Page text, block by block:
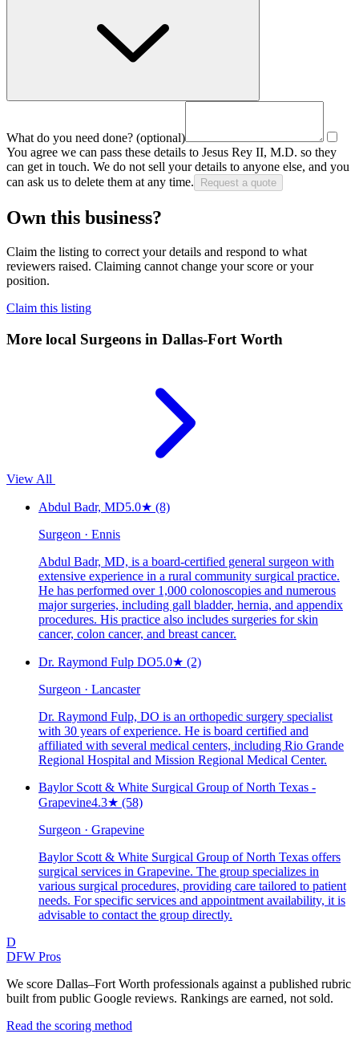
What do you need done? (optional)
You agree we can pass these details to Jesus Rey II, M.D. so they
can get in touch. We do not sell your details to anyone else, and you
can ask us to delete them at any time.
Request a quote
Own this business?
Claim the listing to correct your details and respond to what
reviewers raised. Claiming cannot change your score or your
position.
Claim this listing
More local Surgeons in Dallas-Fort Worth
View All
Abdul Badr, MD5.0★ (8)
Surgeon · Ennis
Abdul Badr, MD, is a board-certified general surgeon with
extensive experience in a rural community surgical practice.
He has performed over 1,000 colonoscopies and numerous
major surgeries, including gall bladder, hernia, and appendix
procedures. His practice also includes surgeries for skin
cancer, colon cancer, and breast cancer.
Dr. Raymond Fulp DO5.0★ (2)
Surgeon · Lancaster
Dr. Raymond Fulp, DO is an orthopedic surgery specialist
with 30 years of experience. He is board certified and
affiliated with several medical centers, including Rio Grande
Regional Hospital and Mission Regional Medical Center.
Baylor Scott & White Surgical Group of North Texas -
Grapevine4.3★ (58)
Surgeon · Grapevine
Baylor Scott & White Surgical Group of North Texas offers
surgical services in Grapevine. The group specializes in
various surgical procedures, providing care tailored to patient
needs. For specific services and appointment availability, it is
advisable to contact the group directly.
D
DFW Pros
We score Dallas–Fort Worth professionals against a published rubric
built from public Google reviews. Rankings are earned, not sold.
Read the scoring method